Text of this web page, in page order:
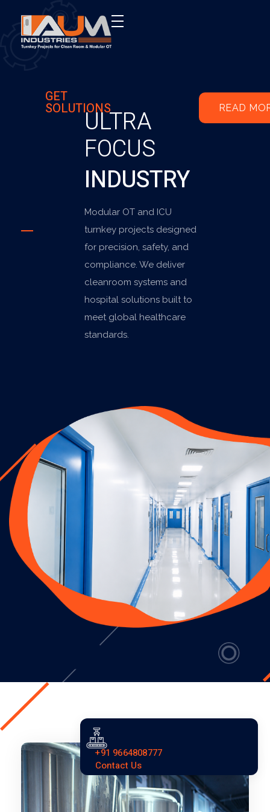
GET
SOLUTIONSULTRA
FOCUS
INDUSTRY
Modular OT and ICU
turnkey projects designed
for precision, safety, and
compliance. We deliver
cleanroom systems and
hospital solutions built to
meet global healthcare
standards.
READ
+91 9664808777
Contact Us